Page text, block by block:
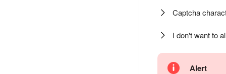
Captcha
I don't want to
Alert